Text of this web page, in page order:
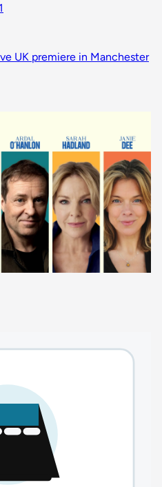
UK premiere in Manchester